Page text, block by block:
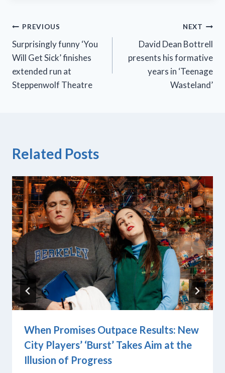
Post
navigation
PREVIOUS
Surprisingly funny ‘You
Will Get Sick’ finishes
extended run at
Steppenwolf Theatre
NEXT
David Dean Bottrell
presents his formative
years in ‘Teenage
Wasteland’
Related Posts
When Promises Outpace Results: New
City Players’ ‘Burst’ Takes Aim at the
Illusion of Progress